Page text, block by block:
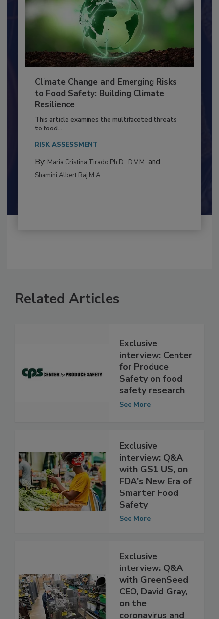
Climate Change and Emerging Risks
to Food Safety: Building Climate
Resilience
This article examines the multifaceted threats
to food...
RISK ASSESSMENT
Exclusive
interview: Center
for Produce
Safety on food
Exclusive
interview: Q&A
with GS1 US, on
FDA's New Era of
Smarter Food
Exclusive
interview: Q&A
with GreenSeed
CEO, David Gray,